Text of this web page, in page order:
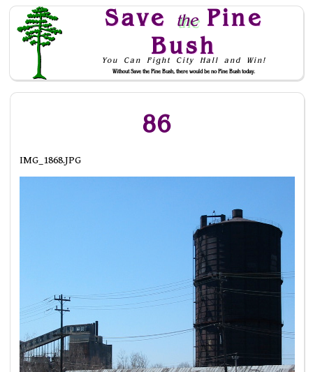
Save thePine
Bush
You Can Fight City Hall and Win!
Without Save the Pine Bush, there would be no Pine Bush today.
Skip to Navigation
86
IMG_1868.JPG